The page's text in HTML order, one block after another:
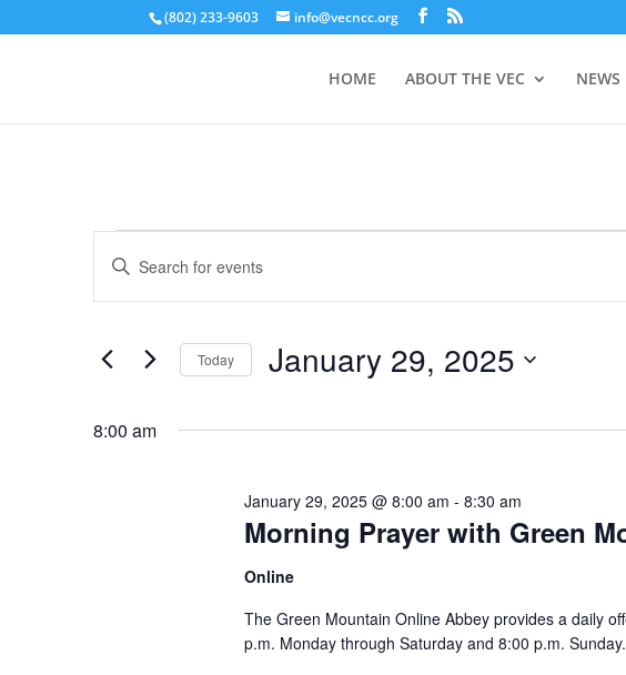
(802) 233-9603 info@vecncc.org
HOME ABOUT THE VEC NEWS
Events
for
January
29,
2025
Events
Search
and
Navigation
Enter
Keyword.
Search
Events
Today January 29, 2025
8:00 am
Morning Prayer with Green
January 29, 2025 @ 8:00 am - 8:30 am
Online
The Green Mountain Online Abbey provides a daily
p.m. Monday through Saturday and 8:00 p.m.